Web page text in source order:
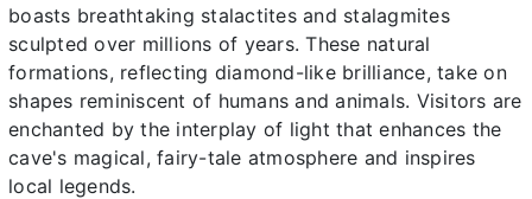
boasts breathtaking stalactites and stalagmites
sculpted over millions of years. These natural
formations, reflecting diamond-like brilliance, take on
shapes reminiscent of humans and animals. Visitors are
enchanted by the interplay of light that enhances the
cave's magical, fairy-tale atmosphere and inspires
local legends.